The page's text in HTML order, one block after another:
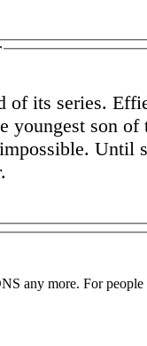
of its series.
youngest son of
Until
any more. For